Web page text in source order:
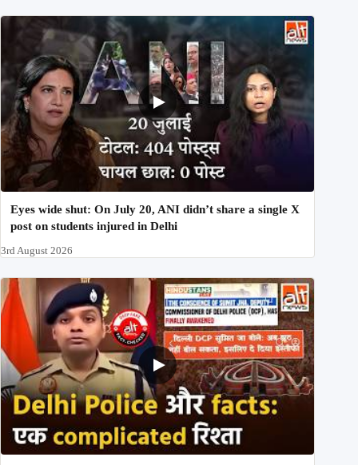
Eyes wide shut: On July 20, ANI didn’t share a single X
post on students injured in Delhi
3rd August 2026